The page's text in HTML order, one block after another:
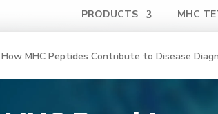
PRODUCTS MHC
How MHC Peptides Contribute to Disease